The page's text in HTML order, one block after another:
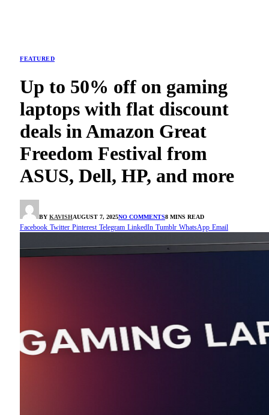
FEATURED
Up to 50% off on gaming
laptops with flat discount
deals in Amazon Great
Freedom Festival from
ASUS, Dell, HP, and more
BY KAVISHAUGUST 7, 2025NO COMMENTS8 MINS READ
Facebook Twitter Pinterest Telegram LinkedIn Tumblr WhatsApp Email